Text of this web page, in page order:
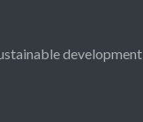
development